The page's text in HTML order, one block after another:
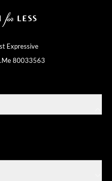
Expressive
80033563